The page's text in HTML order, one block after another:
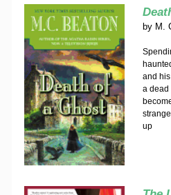
by M.
and
a dead
up